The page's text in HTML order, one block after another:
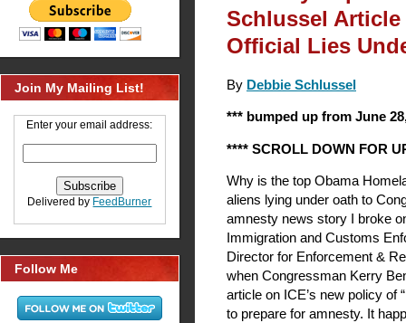
Join My Mailing List!
Enter your email address:
Delivered by FeedBurner
Follow Me
Schlussel
Official Lies
By Debbie Schlussel
*** bumped up from June
**** SCROLL DOWN FOR
Why is the top Obama
aliens lying under oath to
amnesty news story I broke
Immigration and Customs
Director for Enforcement &
when Congressman Kerry
article on ICE’s new policy of
to prepare for amnesty. It